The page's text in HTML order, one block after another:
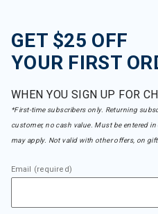
GET $25 OFF
YOUR FIRST
WHEN YOU SIGN UP FOR
*First-time subscribers only. Returning
customer, no cash value. Must be entered
may apply. Not valid with other offers, on gift
Email (required)